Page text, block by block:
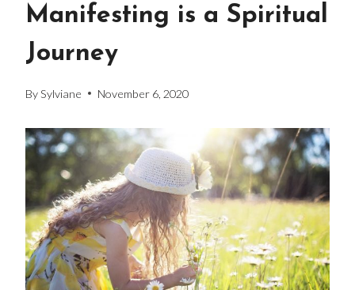
Manifesting is a Spiritual
Journey
BySylviane November 6, 2020